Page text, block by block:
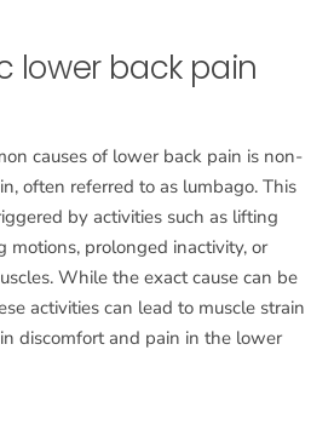
lower back pain
causes of lower back pain is non-
often referred to as lumbago. This
by activities such as lifting
motions, prolonged inactivity, or
While the exact cause can be
activities can lead to muscle strain
discomfort and pain in the lower